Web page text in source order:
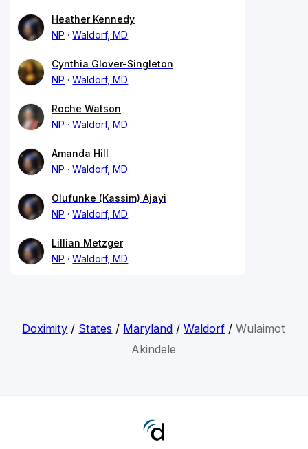
Heather Kennedy
NP
Waldorf, MD
Cynthia Glover-Singleton
NP
Waldorf, MD
Roche Watson
NP
Waldorf, MD
Amanda Hill
NP
Waldorf, MD
Olufunke (Kassim) Ajayi
NP
Waldorf, MD
Lillian Metzger
NP
Waldorf, MD
Doximity / States / Maryland /Waldorf /Wulaimot
Akindele